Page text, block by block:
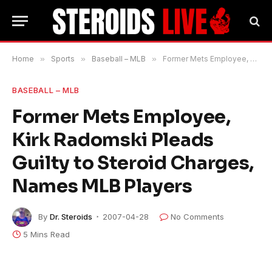
Home » Sports » Baseball – MLB » Former Mets Employee, Kirk Radomski Pleads Guilty to Steroid Charges, Names MLB Players
BASEBALL – MLB
Former Mets Employee,
Kirk Radomski Pleads
Guilty to Steroid Charges,
Names MLB Players
By Dr. Steroids 2007-04-28
No Comments
5 Mins Read